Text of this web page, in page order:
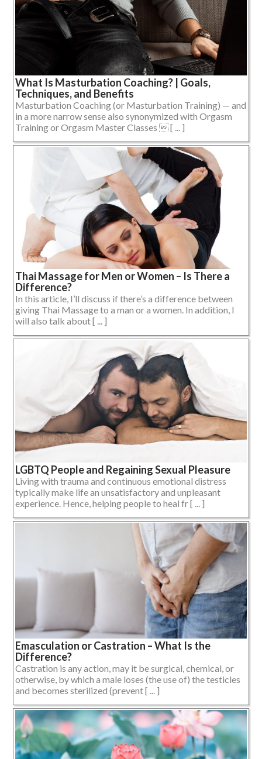
What Is Masturbation Coaching? | Goals,
Techniques, and Benefits
Masturbation Coaching (or Masturbation Training) — and
in a more narrow sense also synonymized with Orgasm
Training or Orgasm Master Classes  [ ... ]
Thai Massage for Men or Women – Is There a
Difference?
In this article, I’ll discuss if there’s a difference between
giving Thai Massage to a man or a women. In addition, I
will also talk about [ ... ]
LGBTQ People and Regaining Sexual Pleasure
Living with trauma and continuous emotional distress
typically make life an unsatisfactory and unpleasant
experience. Hence, helping people to heal fr [ ... ]
Emasculation or Castration – What Is the
Difference?
Castration is any action, may it be surgical, chemical, or
otherwise, by which a male loses (the use of) the testicles
and becomes sterilized (prevent [ ... ]